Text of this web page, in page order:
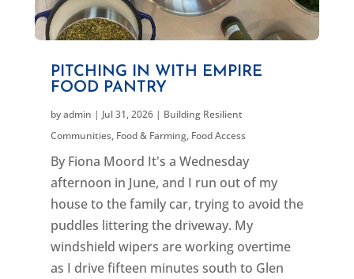
PITCHING IN WITH EMPIRE
FOOD PANTRY
byadmin | Jul 31, 2026| Building Resilient
Communities, Food & Farming, Food Access
By Fiona Moord It's a Wednesday
afternoon in June, and I run out of my
house to the family car, trying to avoid the
puddles littering the driveway. My
windshield wipers are working overtime
as I drive fifteen minutes south to Glen